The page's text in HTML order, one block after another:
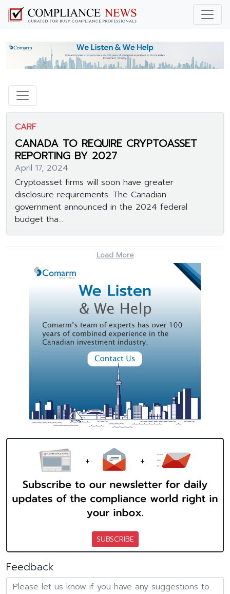
CARF
CANADA TO REQUIRE CRYPTOASSET
REPORTING BY 2027
April 17, 2024
Cryptoasset firms will soon have greater
disclosure requirements. The Canadian
government announced in the 2024 federal
budget tha...
Load More
SUBSCRIBE
Feedback